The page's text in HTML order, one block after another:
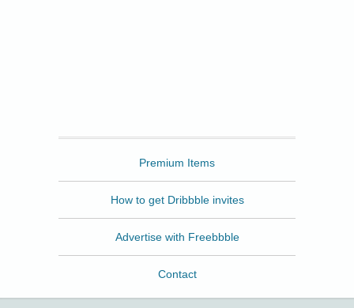
Premium Items
How to get Dribbble invites
Advertise with Freebbble
Contact